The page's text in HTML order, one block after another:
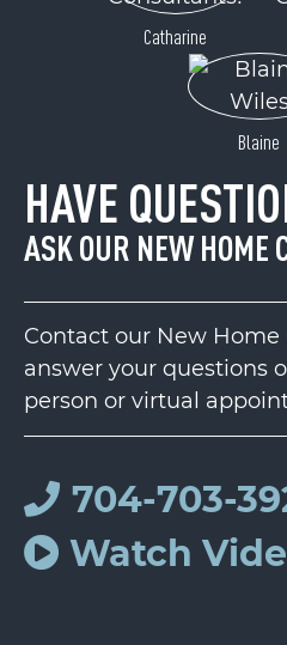
Catharine
Blaine
HAVE
ASK OUR NEW HOME
Contact our New
answer your questions
person or virtual
704-703-
Watch